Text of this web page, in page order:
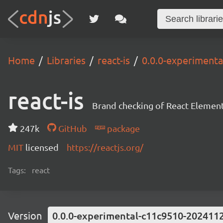
Home Libraries react-is 0.0.0-
react-is Brand checking of React
247k GitHub
package
MIT licensed https://reactjs.org/
Tags: react
Version 0.0.0-experimental-c11c9510-